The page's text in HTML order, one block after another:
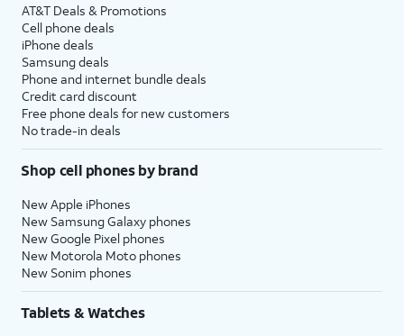
AT&T Deals & Promotions
Cell phone deals
iPhone deals
Samsung deals
Phone and internet bundle deals
Credit card discount
Free phone deals for new customers
No trade-in deals
Shop cell phones by brand
New Apple iPhones
New Samsung Galaxy phones
New Google Pixel phones
New Motorola Moto phones
New Sonim phones
Tablets & Watches